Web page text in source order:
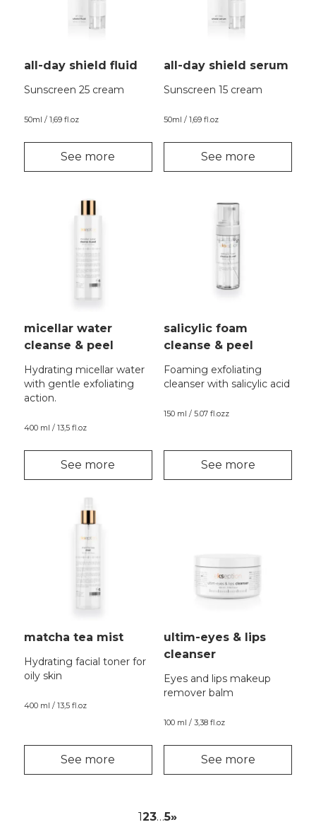
all-day shield fluid
Sunscreen 25 cream
50ml / 1,69 fl.oz
See more
all-day shield serum
Sunscreen 15 cream
50ml / 1,69 fl.oz
See more
micellar water
cleanse & peel
Hydrating micellar water
with gentle exfoliating
action.
400 ml / 13,5 fl.oz
See more
salicylic foam
cleanse & peel
Foaming exfoliating
cleanser with salicylic acid
150 ml / 5.07 fl.ozz
See more
matcha tea mist
Hydrating facial toner for
oily skin
400 ml / 13,5 fl.oz
See more
ultim-eyes & lips
cleanser
Eyes and lips makeup
remover balm
100 ml / 3,38 fl.oz
See more
123…5»